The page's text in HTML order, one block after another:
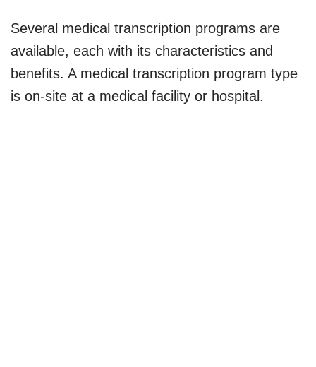
Several medical transcription programs are
available, each with its characteristics and
benefits. A medical transcription program type
is on-site at a medical facility or hospital.